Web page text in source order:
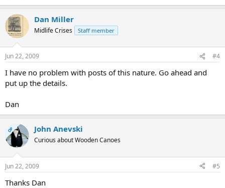
Dan Miller
Midlife Crises Staff member
Jun 22, 2009 #4
I have no problem with posts of this nature. Go ahead and
put up the details.
Dan
OP John Anevski
Curious about Wooden Canoes
Jun 22, 2009 #5
Thanks Dan